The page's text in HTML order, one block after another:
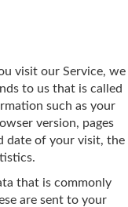
visit our Service, we
to us that is called
such as your
version, pages
date of your visit, the
that is commonly
are sent to your